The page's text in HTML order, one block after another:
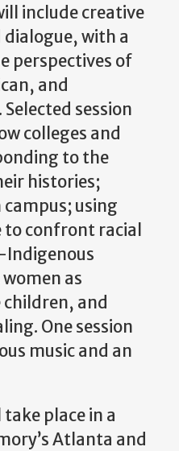
include creative
with a
perspectives of
and
session
colleges and
to the
histories;
using
confront racial
as
and
One session
music and an
place in a
Atlanta and